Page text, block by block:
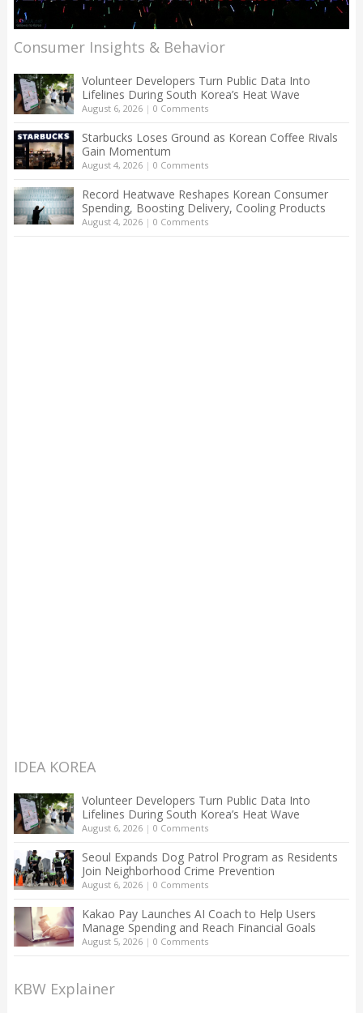
Consumer Insights & Behavior
Volunteer Developers Turn Public Data Into
Lifelines During South Korea’s Heat Wave
August 6, 2026| 0 Comments
Starbucks Loses Ground as Korean Coffee Rivals
Gain Momentum
August 4, 2026| 0 Comments
Record Heatwave Reshapes Korean Consumer
Spending, Boosting Delivery, Cooling Products
August 4, 2026| 0 Comments
IDEA KOREA
Volunteer Developers Turn Public Data Into
Lifelines During South Korea’s Heat Wave
August 6, 2026| 0 Comments
Seoul Expands Dog Patrol Program as Residents
Join Neighborhood Crime Prevention
August 6, 2026| 0 Comments
Kakao Pay Launches AI Coach to Help Users
Manage Spending and Reach Financial Goals
August 5, 2026| 0 Comments
KBW Explainer